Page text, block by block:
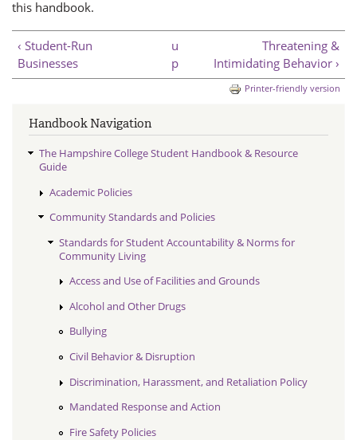
this handbook.
‹ Student-Run
Businesses
u
p
Threatening &
Intimidating Behavior ›
Printer-friendly version
Handbook Navigation
The Hampshire College Student Handbook & Resource
Guide
Academic Policies
Community Standards and Policies
Standards for Student Accountability & Norms for
Community Living
Access and Use of Facilities and Grounds
Alcohol and Other Drugs
Bullying
Civil Behavior & Disruption
Discrimination, Harassment, and Retaliation Policy
Mandated Response and Action
Fire Safety Policies